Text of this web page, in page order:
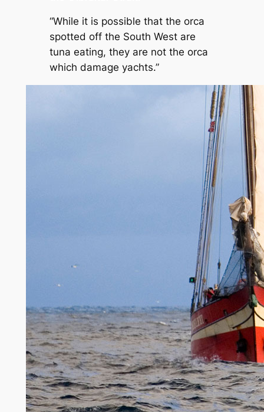
“While it is possible that the orca
spotted off the South West are
tuna eating, they are not the orca
which damage yachts.”